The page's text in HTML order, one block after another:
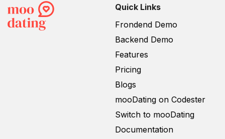
Quick Links
Frondend Demo
Backend Demo
Features
Pricing
Blogs
mooDating on Codester
Switch to mooDating
Documentation